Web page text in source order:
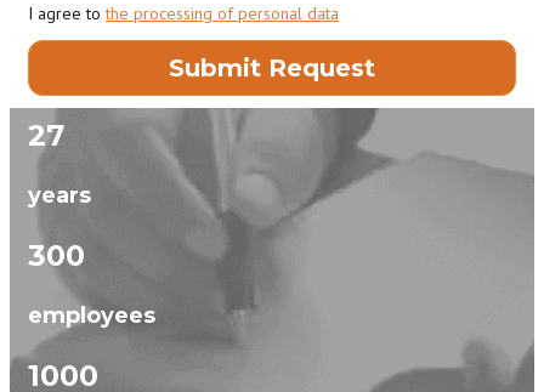
I agree tothe processing of personal data
27
years
300
employees
1000